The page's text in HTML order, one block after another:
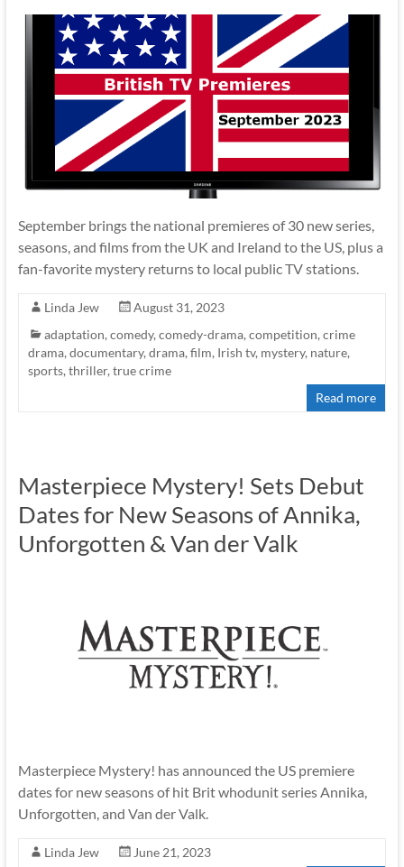
September brings the national premieres of 30 new series,
seasons, and films from the UK and Ireland to the US, plus a
fan-favorite mystery returns to local public TV stations.
Linda Jew
August 31, 2023
adaptation,comedy,comedy-drama,competition,crime
drama,documentary,drama,film, Irish tv, mystery, nature,
sports,thriller,true crime
Read more
Masterpiece Mystery! Sets Debut
Dates for New Seasons of Annika,
Unforgotten & Van der Valk
Masterpiece Mystery! has announced the US premiere
dates for new seasons of hit Brit whodunit series Annika,
Unforgotten, and Van der Valk.
Linda Jew
June 21, 2023